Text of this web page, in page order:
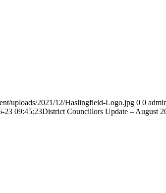
uploads/2021/12/Haslingfield-Logo.jpg 0 0
23 09:45:23District Councillors Update – August